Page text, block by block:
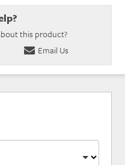
this product?
Email Us